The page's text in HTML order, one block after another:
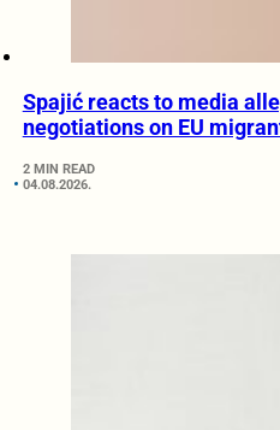
Spajić reacts to media
negotiations on EU
2 MIN READ
04.08.2026.